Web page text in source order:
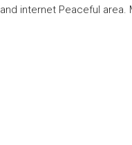
internet Peaceful area.